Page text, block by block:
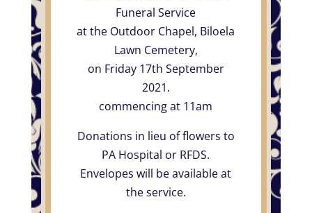
Funeral Service
at the Outdoor Chapel, Biloela
Lawn Cemetery,
on Friday 17th September
2021.
commencing at 11am
Donations in lieu of flowers to
PA Hospital or RFDS.
Envelopes will be available at
the service.